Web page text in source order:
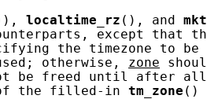
localtime_rz (), and
except that
the timezone to
otherwise,
zone
be freed until after
the filled-in tm_zone ()